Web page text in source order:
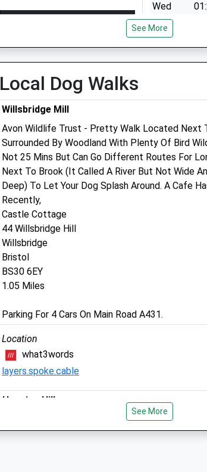
Wed
08:00
19:00
Fri
08:00
Sat
08:30
12:00
Sun
closed closed
Wed
Thu
Fri
Sat
Highcroft Veterinary Group -
Longwell Green Veterinary
Centre
1 Court Farm Road
Longwell Green
Bristol
BS30 9AA
0117 932 3660
Website
Amenities
Fernlea
Amenities
See More
Local Dog Walks
Willsbridge Mill
Avon Wildlife Trust - Pretty Walk Located Next
Surrounded By Woodland With Plenty Of Bird
Not 25 Mins But Can Go Different Routes For
Next To Brook (It Called A River But Not Wide
Deep) To Let Your Dog Splash Around. A Cafe
Recently,
Castle Cottage
44 Willsbridge Hill
Willsbridge
Bristol
BS30 6EY
1.05 Miles
Parking For 4 Cars On Main Road A431.
Location
what3words
layers.spoke.cable
Hanging Hill
A Circular Dog Friendly Walk To Hanging Hill, In
Lies Between Bath And Bristol.
See More